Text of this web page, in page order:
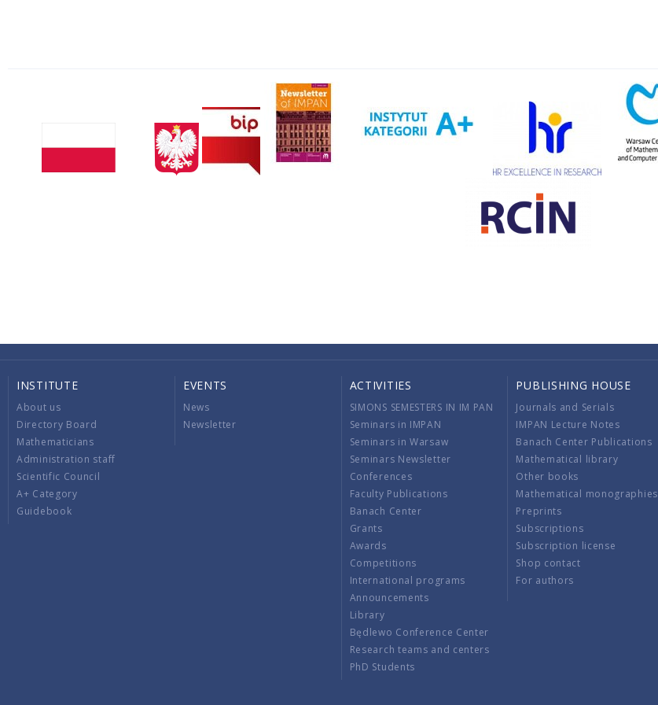
INSTITUTE
About us
Directory Board
Mathematicians
Administration staff
Scientific Council
A+ Category
Guidebook
EVENTS
News
Newsletter
ACTIVITIES
SIMONS SEMESTERS IN IM PAN
Seminars in IMPAN
Seminars in Warsaw
Seminars Newsletter
Conferences
Faculty Publications
Banach Center
Grants
Awards
Competitions
International programs
Announcements
Library
Będlewo Conference Center
Research teams and centers
PhD Students
PUBLISHING HOUSE
Journals and Serials
IMPAN Lecture Notes
Banach Center Publications
Mathematical library
Other books
Mathematical monographies
Preprints
Subscriptions
Subscription license
Shop contact
For authors